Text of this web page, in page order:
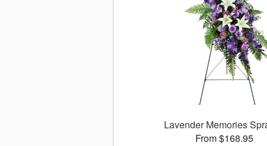
Lavender Memories
From $168.95